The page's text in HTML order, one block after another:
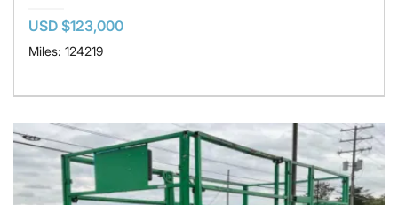
USD $123,000
Miles: 124219